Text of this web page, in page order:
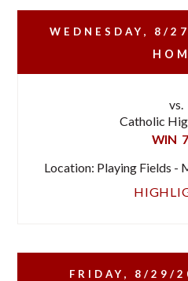
WEDNESDAY, 8/
vs.
Catholic
WIN
Location: Playing Fields -
FRIDAY, 8/29/